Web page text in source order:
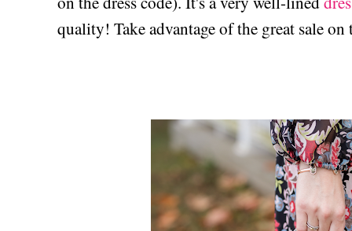
quality! Take advantage of the great sale